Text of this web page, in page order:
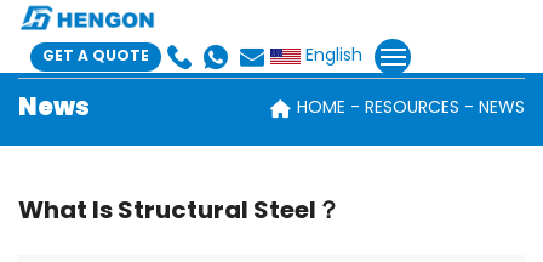
GET A QUOTE English
News HOME RESOURCES NEWS
What Is Structural Steel？